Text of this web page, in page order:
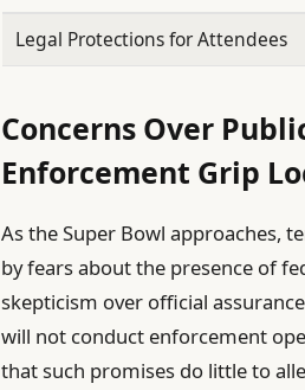
Legal Protections for Attendees
Concerns Over
Enforcement Grip
As the Super Bowl approaches,
by fears about the presence of
skepticism over official
will not conduct enforcement
that such promises do little to